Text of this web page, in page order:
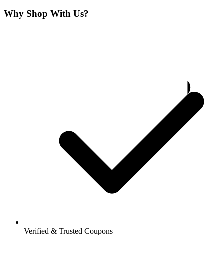
Why Shop With Us?
Verified & Trusted Coupons